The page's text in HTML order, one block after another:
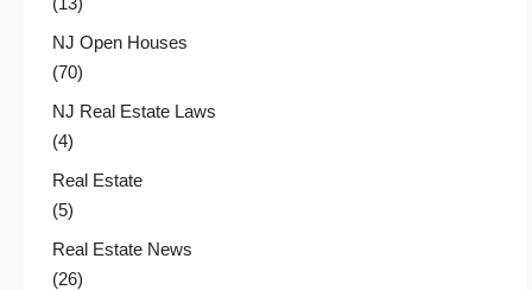
NJ Open Houses
(70)
NJ Real Estate Laws
(4)
Real Estate
(5)
Real Estate News
(26)